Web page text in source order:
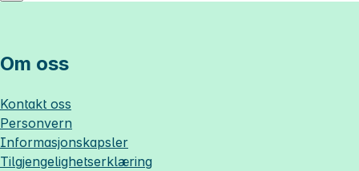
Om oss
Kontakt oss
Personvern
Informasjonskapsler
Tilgjengelighetserklæring